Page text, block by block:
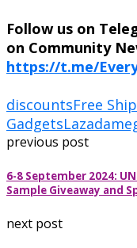
Follow us on
on Community
https://t.me/
discountsFree
GadgetsLazada
previous post
6-8 September 2024:
Sample Giveaway and
next post